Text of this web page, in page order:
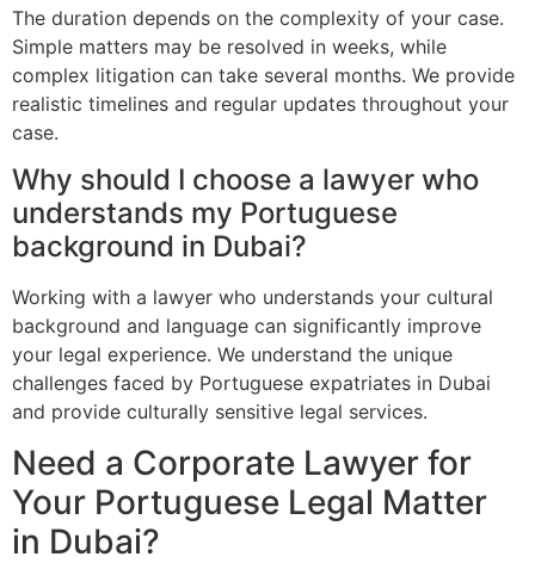
The duration depends on the complexity of your case.
Simple matters may be resolved in weeks, while
complex litigation can take several months. We provide
realistic timelines and regular updates throughout your
case.
Why should I choose a lawyer who
understands my Portuguese
background in Dubai?
Working with a lawyer who understands your cultural
background and language can significantly improve
your legal experience. We understand the unique
challenges faced by Portuguese expatriates in Dubai
and provide culturally sensitive legal services.
Need a Corporate Lawyer for
Your Portuguese Legal Matter
in Dubai?